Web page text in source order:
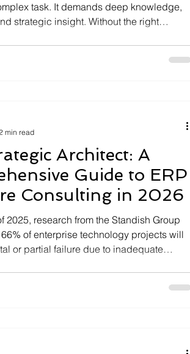
task. It demands deep knowledge,
strategic insight. Without the right
you hire an Epicor Kinetic expert.
Architect: A
Guide to ERP
Consulting in 2026
2025, research from the Standish Group
of enterprise technology projects will
or partial failure due to inadequate
min read